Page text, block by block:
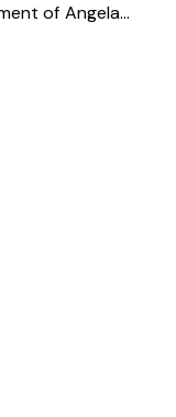
of Angela
for a degree of